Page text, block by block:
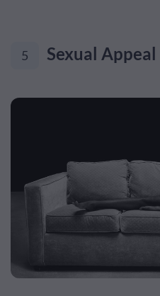
5 Sexual Appeal